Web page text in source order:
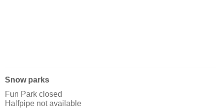
Snow parks
Fun Park closed
Halfpipe not available